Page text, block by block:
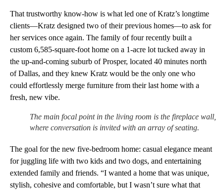
That trustworthy know-how is what led one of Kratz’s longtime
clients—Kratz designed two of their previous homes—to ask for
her services once again. The family of four recently built a
custom 6,585-square-foot home on a 1-acre lot tucked away in
the up-and-coming suburb of Prosper, located 40 minutes north
of Dallas, and they knew Kratz would be the only one who
could effortlessly merge furniture from their last home with a
fresh, new vibe.
The main focal point in the living room is the fireplace wall,
where conversation is invited with an array of seating.
The goal for the new five-bedroom home: casual elegance meant
for juggling life with two kids and two dogs, and entertaining
extended family and friends. “I wanted a home that was unique,
stylish, cohesive and comfortable, but I wasn’t sure what that